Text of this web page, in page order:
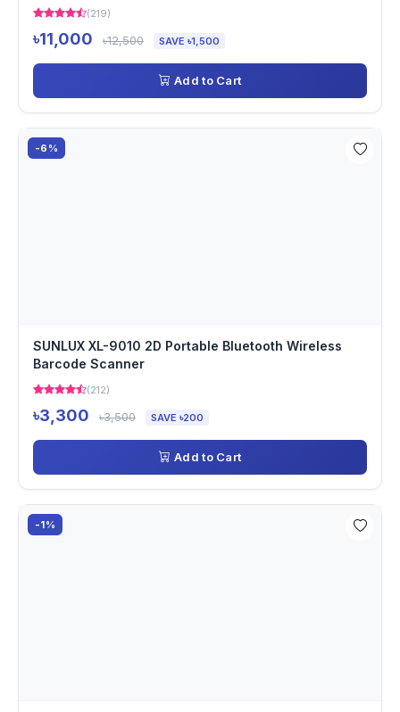
(219)
৳11,000 ৳12,500 SAVE ৳1,500
Add to Cart
-6%
SUNLUX XL-9010 2D Portable Bluetooth Wireless
Barcode Scanner
(212)
৳3,300 ৳3,500 SAVE ৳200
Add to Cart
-1%